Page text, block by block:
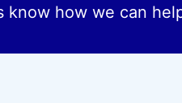
know how we can